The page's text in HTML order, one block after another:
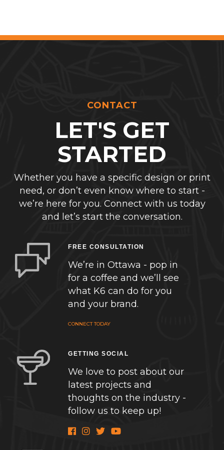
CONTACT
LET'S GET
STARTED
Whether you have a specific design or print
need, or don’t even know where to start -
we’re here for you. Connect with us today
and let’s start the conversation.
FREE CONSULTATION
We’re in Ottawa - pop in
for a coffee and we’ll see
what K6 can do for you
and your brand.
CONNECT TODAY
GETTING SOCIAL
We love to post about our
latest projects and
thoughts on the industry -
follow us to keep up!